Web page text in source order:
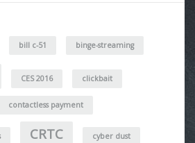
bill c-51 binge-streaming
CES 2016 clickbait
contactless payment
CRTC cyber dust